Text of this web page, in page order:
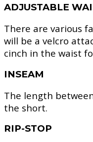
ADJUSTABLE
There are various
will be a velcro
cinch in the waist
INSEAM
The length
the short.
RIP-STOP